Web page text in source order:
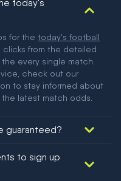
today's
for the today's football
clicks from the detailed
every single match.
check out our
to stay informed about
latest match odds.
guaranteed?
to sign up